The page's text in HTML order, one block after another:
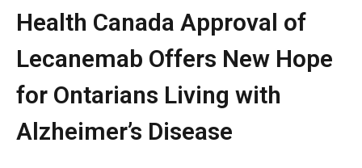
Health Canada Approval of
Lecanemab Offers New Hope
for Ontarians Living with
Alzheimer’s Disease